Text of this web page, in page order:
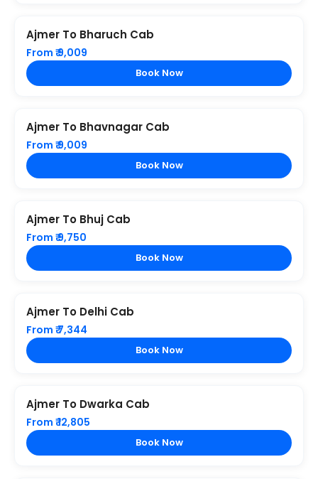
Ajmer To Bharuch Cab
From ₹ 9,009
Book Now
Ajmer To Bhavnagar Cab
From ₹ 9,009
Book Now
Ajmer To Bhuj Cab
From ₹ 9,750
Book Now
Ajmer To Delhi Cab
From ₹ 7,344
Book Now
Ajmer To Dwarka Cab
From ₹ 12,805
Book Now